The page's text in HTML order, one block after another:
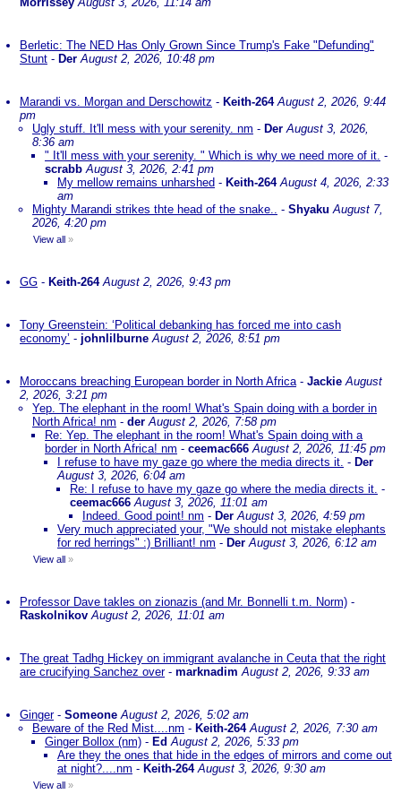
Berletic: The NED Has Only Grown Since Trump's Fake "Defunding"
Stunt - Der August 2, 2026, 10:48 pm
Marandi vs. Morgan and Derschowitz - Keith-264 August 2, 2026, 9:44
pm
Ugly stuff. It'll mess with your serenity. nm - Der August 3, 2026,
8:36 am
" It'll mess with your serenity. " Which is why we need more of it. -
scrabb August 3, 2026, 2:41 pm
My mellow remains unharshed - Keith-264 August 4, 2026, 2:33
am
Mighty Marandi strikes thte head of the snake.. - Shyaku August 7,
2026, 4:20 pm
View all »
GG - Keith-264 August 2, 2026, 9:43 pm
Tony Greenstein: ‘Political debanking has forced me into cash
economy’ - johnlilburne August 2, 2026, 8:51 pm
Moroccans breaching European border in North Africa- Jackie August
2, 2026, 3:21 pm
Yep. The elephant in the room! What's Spain doing with a border in
North Africa! nm - der August 2, 2026, 7:58 pm
Re: Yep. The elephant in the room! What's Spain doing with a
border in North Africa! nm - ceemac666 August 2, 2026, 11:45 pm
I refuse to have my gaze go where the media directs it. - Der
August 3, 2026, 6:04 am
Re: I refuse to have my gaze go where the media directs it. -
ceemac666 August 3, 2026, 11:01 am
Indeed. Good point! nm - Der August 3, 2026, 4:59 pm
Very much appreciated your, "We should not mistake elephants
for red herrings" :) Brilliant! nm - Der August 3, 2026, 6:12 am
View all »
Professor Dave takles on zionazis (and Mr. Bonnelli t.m. Norm) -
Raskolnikov August 2, 2026, 11:01 am
The great Tadhg Hickey on immigrant avalanche in Ceuta that the right
are crucifying Sanchez over- marknadim August 2, 2026, 9:33 am
Ginger- Someone August 2, 2026, 5:02 am
Beware of the Red Mist....nm - Keith-264 August 2, 2026, 7:30 am
Ginger Bollox (nm) - EdAugust 2, 2026, 5:33 pm
Are they the ones that hide in the edges of mirrors and come out
at night?....nm - Keith-264 August 3, 2026, 9:30 am
View all »